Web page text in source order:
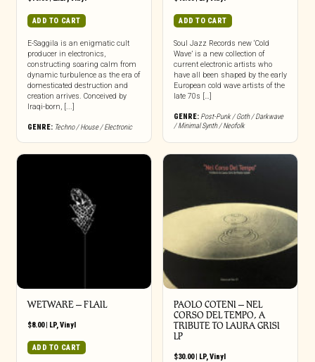
ADD TO CART
E-Saggila is an enigmatic cult
producer in electronics,
constructing soaring calm from
dynamic turbulence as the era of
domesticated destruction and
creation arrives. Conceived by
Iraqi-born, [...]
GENRE: Techno / House / Electronic
ADD TO CART
Soul Jazz Records new ‘Cold
Wave’ is a new collection of
current electronic artists who
have all been shaped by the early
European cold wave artists of the
late 70s […]
GENRE: Post-Punk / Goth / Darkwave
/ Minimal Synth / Neofolk
WETWARE – FLAIL
$8.00| LP,Vinyl
ADD TO CART
PAOLO COTENI ‎– NEL
CORSO DEL TEMPO, A
TRIBUTE TO LAURA GRISI
LP
$30.00| LP,Vinyl